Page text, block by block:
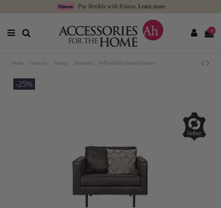
Pay flexibly with Klarna. Learn more
0
Home Furniture Seating Armchairs BePureHome Rodeo Armchair
-25%